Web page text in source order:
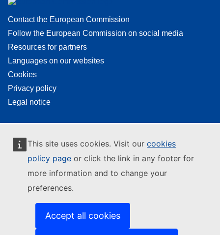
This site uses cookies. Visit our cookies
policy page or click the link in any footer for
more information and to change your
preferences.
Accept all cookies
Contact the European Commission
Follow the European Commission on social media
Resources for partners
Languages on our websites
Cookies
Privacy policy
Legal notice